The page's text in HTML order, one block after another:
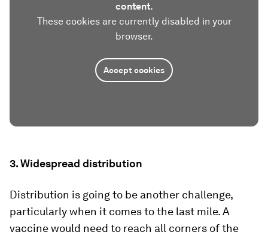
content.
These cookies are currently disabled in your
browser.
Accept cookies
3. Widespread distribution
Distribution is going to be another challenge,
particularly when it comes to the last mile. A
vaccine would need to reach all corners of the